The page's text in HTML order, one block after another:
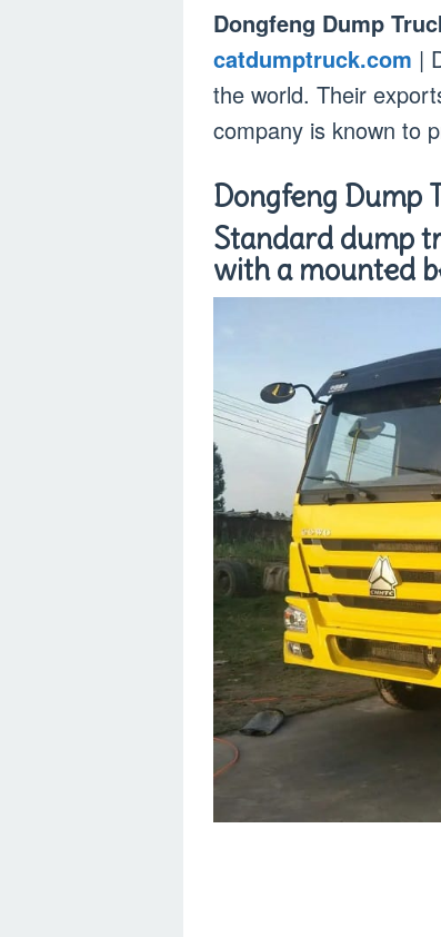
Dongfeng Dump
catdumptruck.com |
the world. Their
company is known to
Dongfeng Dump
Standard dump
with a mounted